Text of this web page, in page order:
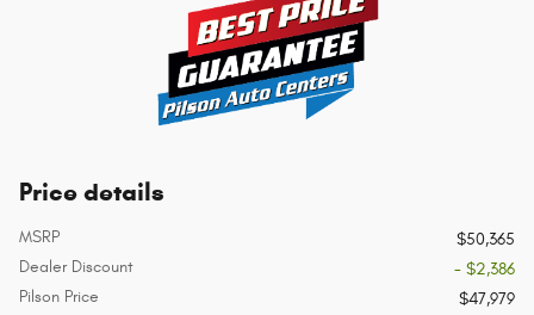
Price details
MSRP
$50,365
Dealer Discount
- $2,386
Pilson Price
$47,979